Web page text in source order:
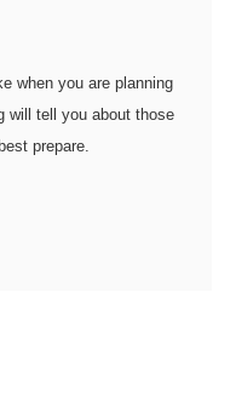
when you are planning
will tell you about those
prepare.